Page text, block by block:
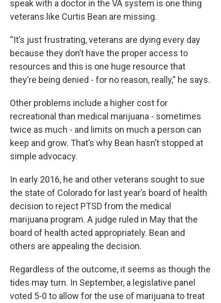
speak with a doctor in the VA system is one thing
veterans like Curtis Bean are missing.
“It’s just frustrating, veterans are dying every day
because they don’t have the proper access to
resources and this is one huge resource that
they’re being denied - for no reason, really,” he says.
Other problems include a higher cost for
recreational than medical marijuana - sometimes
twice as much - and limits on much a person can
keep and grow. That’s why Bean hasn’t stopped at
simple advocacy.
In early 2016, he and other veterans sought to sue
the state of Colorado for last year’s board of health
decision to reject PTSD from the medical
marijuana program. A judge ruled in May that the
board of health acted appropriately. Bean and
others are appealing the decision.
Regardless of the outcome, it seems as though the
tides may turn. In September, a legislative panel
voted 5-0 to allow for the use of marijuana to treat